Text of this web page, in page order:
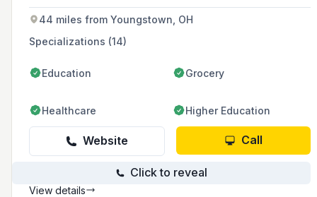
44 miles from Youngstown, OH
Specializations (14)
Education Grocery
Healthcare Higher Education
Website Call
Click to reveal
View details